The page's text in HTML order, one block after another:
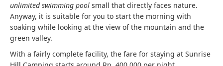
unlimited swimming pool small that directly faces nature.
Anyway, it is suitable for you to start the morning with
soaking while looking at the view of the mountain and the
green valley.
With a fairly complete facility, the fare for staying at Sunrise